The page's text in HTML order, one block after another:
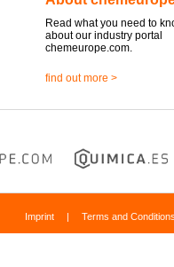
Read what you need to
about our industry portal
chemeurope.com.
find out more >
Imprint | Terms and